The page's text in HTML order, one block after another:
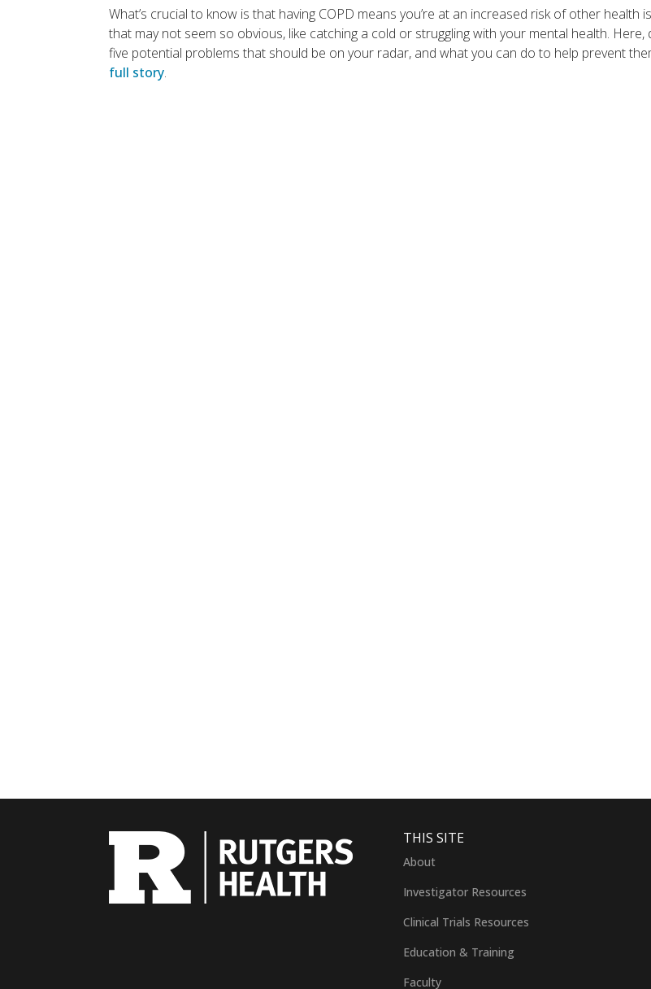
What’s crucial to know is that having COPD means you’re at an increased risk of other health
that may not seem so obvious, like catching a cold or struggling with your mental health.
five potential problems that should be on your radar, and what you can do to help prevent
full story.
THIS SITE
About
Investigator Resources
Clinical Trials Resources
Education & Training
Faculty